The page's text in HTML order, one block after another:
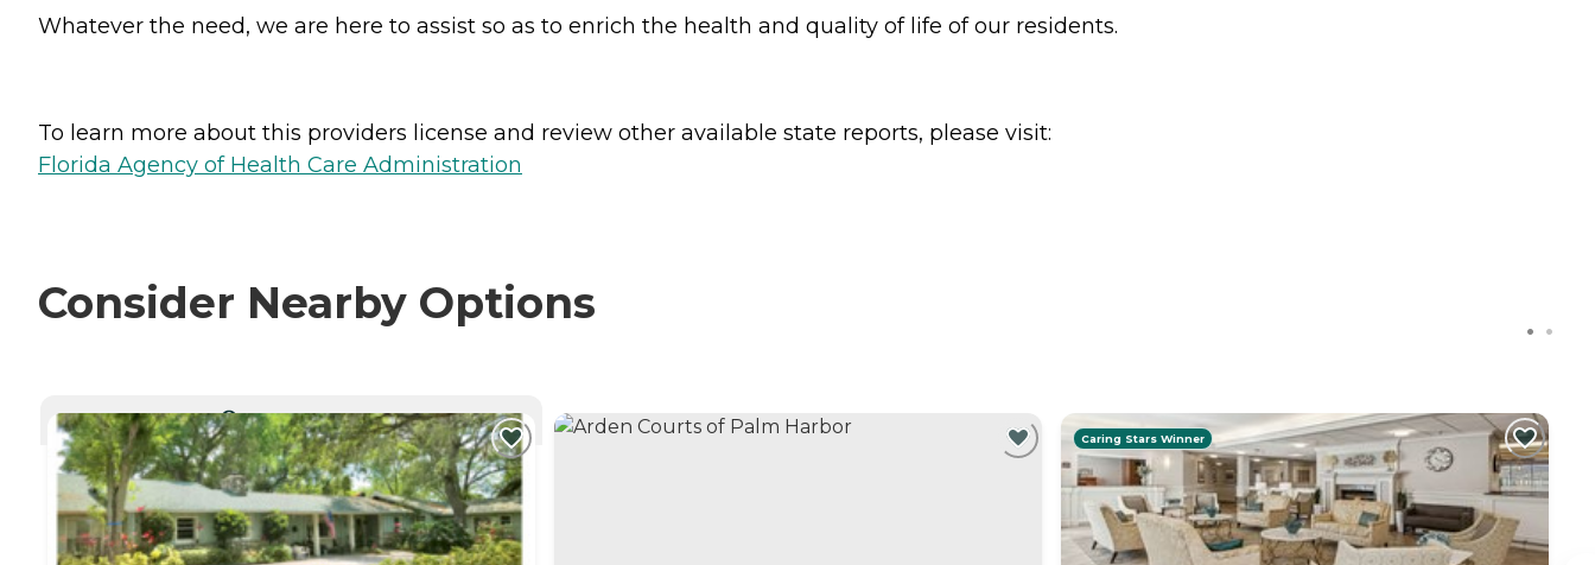
Whatever the need, we are here to assist so as to enrich the health and quality of life of our residents.
To learn more about this providers license and review other available state reports, please visit:
Florida Agency of Health Care Administration
Consider Nearby Options
CURRENTLY VIEWING
Caring Stars Winner